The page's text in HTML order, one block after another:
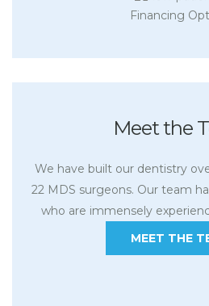
Financing
Meet the
We have built our dentistry
22 MDS surgeons. Our team
who are immensely
MEET THE